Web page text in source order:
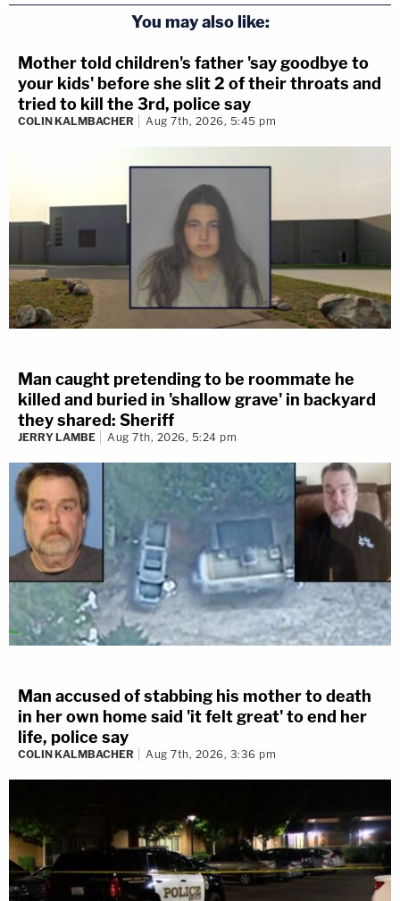
You may also like:
Mother told children's father 'say goodbye to
your kids' before she slit 2 of their throats and
tried to kill the 3rd, police say
COLIN KALMBACHER Aug 7th, 2026, 5:45 pm
Man caught pretending to be roommate he
killed and buried in 'shallow grave' in backyard
they shared: Sheriff
JERRY LAMBE Aug 7th, 2026, 5:24 pm
Man accused of stabbing his mother to death
in her own home said 'it felt great' to end her
life, police say
COLIN KALMBACHER Aug 7th, 2026, 3:36 pm